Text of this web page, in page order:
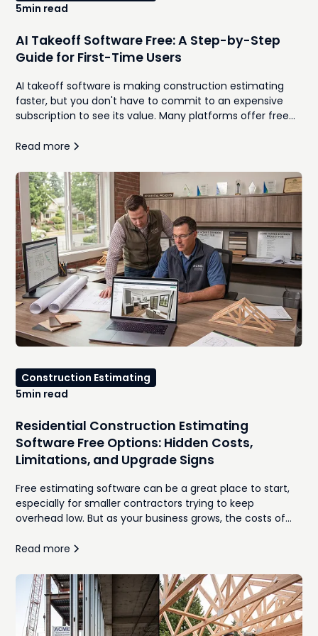
5min read
AI Takeoff Software Free: A Step-by-Step
Guide for First-Time Users
AI takeoff software is making construction estimating
faster, but you don't have to commit to an expensive
subscription to see its value. Many platforms offer free
generate quantities, and compare AI-assisted workflows
through how to use free AI takeoff software for the first
time, what features to look for, and the common
mistakes to avoid during your evaluation. Whether you're
a remodeler, home builder, or general contractor, you'll
learn how to determine if AI can help your team
estimate more efficiently while maintaining accuracy.
Read more
Construction Estimating
5min read
Residential Construction Estimating
Software Free Options: Hidden Costs,
Limitations, and Upgrade Signs
Free estimating software can be a great place to start,
especially for smaller contractors trying to keep
overhead low. But as your business grows, the costs of
inconsistent proposals, and time spent re-entering
you were trying to avoid. In this guide, we'll compare the
best free residential construction estimating software
options, explore where they work well, identify the hidden
costs that emerge as your workload increases, and
Read more